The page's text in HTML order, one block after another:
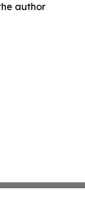
author